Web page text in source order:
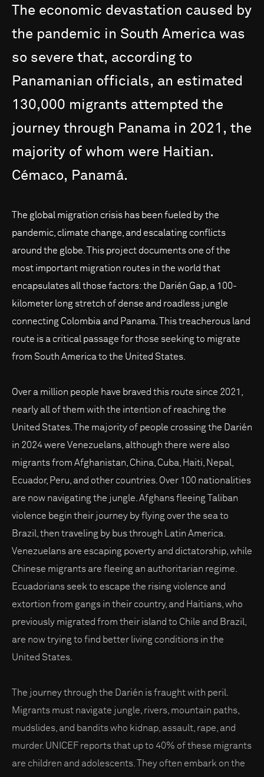
The economic devastation caused by
the pandemic in South America was
so severe that, according to
Panamanian officials, an estimated
130,000 migrants attempted the
journey through Panama in 2021, the
majority of whom were Haitian.
Cémaco, Panamá.
The global migration crisis has been fueled by the
pandemic, climate change, and escalating conflicts
around the globe. This project documents one of the
most important migration routes in the world that
encapsulates all those factors: the Darién Gap, a 100-
kilometer long stretch of dense and roadless jungle
connecting Colombia and Panama. This treacherous land
route is a critical passage for those seeking to migrate
from South America to the United States.
Over a million people have braved this route since 2021,
nearly all of them with the intention of reaching the
United States. The majority of people crossing the Darién
in 2024 were Venezuelans, although there were also
migrants from Afghanistan, China, Cuba, Haiti, Nepal,
Ecuador, Peru, and other countries. Over 100 nationalities
are now navigating the jungle. Afghans fleeing Taliban
violence begin their journey by flying over the sea to
Brazil, then traveling by bus through Latin America.
Venezuelans are escaping poverty and dictatorship, while
Chinese migrants are fleeing an authoritarian regime.
Ecuadorians seek to escape the rising violence and
extortion from gangs in their country, and Haitians, who
previously migrated from their island to Chile and Brazil,
are now trying to find better living conditions in the
United States.
The journey through the Darién is fraught with peril.
Migrants must navigate jungle, rivers, mountain paths,
mudslides, and bandits who kidnap, assault, rape, and
murder. UNICEF reports that up to 40% of these migrants
are children and adolescents. They often embark on the